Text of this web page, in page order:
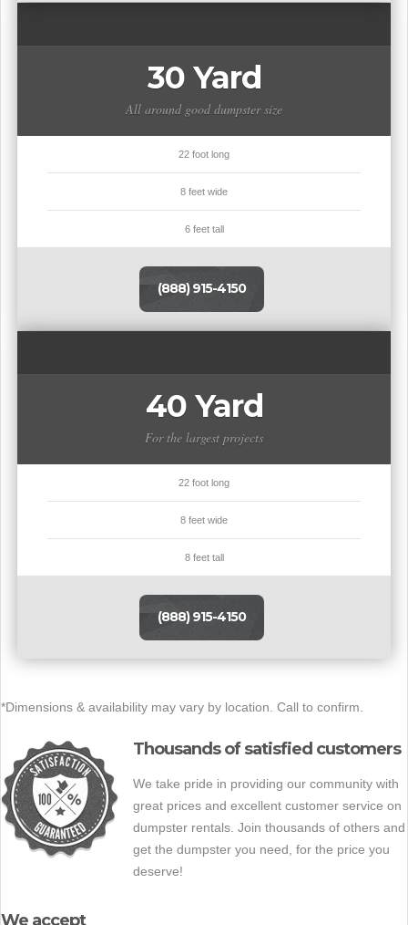
30 Yard
All around good dumpster size
22 foot long
8 feet wide
6 feet tall
(888) 915-4150
40 Yard
For the largest projects
22 foot long
8 feet wide
8 feet tall
(888) 915-4150
*Dimensions & availability may vary by location. Call to confirm.
Thousands of satisfied customers
We take pride in providing our community with
great prices and excellent customer service on
dumpster rentals. Join thousands of others and
get the dumpster you need, for the price you
deserve!
We accept